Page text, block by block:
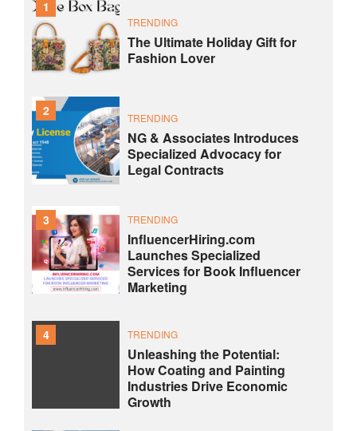
1
TRENDING
The Ultimate Holiday Gift for
Fashion Lover
2 TRENDING
NG & Associates Introduces
Specialized Advocacy for
Legal Contracts
3 TRENDING
InfluencerHiring.com
Launches Specialized
Services for Book Influencer
Marketing
4 TRENDING
Unleashing the Potential:
How Coating and Painting
Industries Drive Economic
Growth